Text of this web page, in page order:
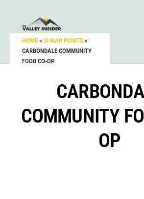
HOME » VI MAP POINTS »
CARBONDALE COMMUNITY
FOOD CO-OP
COMMUNITY
OP